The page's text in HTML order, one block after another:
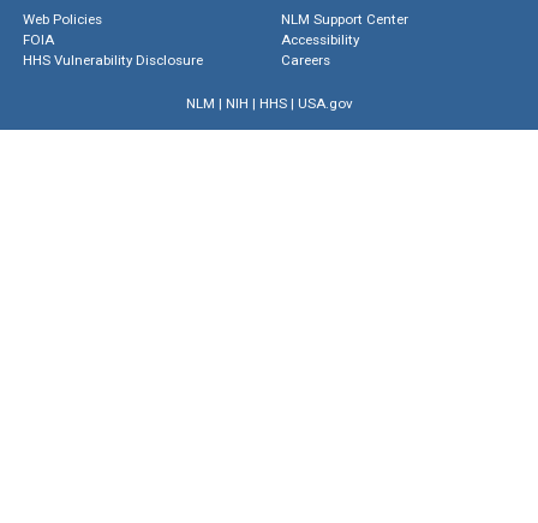
Web Policies
FOIA
HHS Vulnerability Disclosure
NLM Support Center
Accessibility
Careers
NLM | NIH | HHS| USA.gov